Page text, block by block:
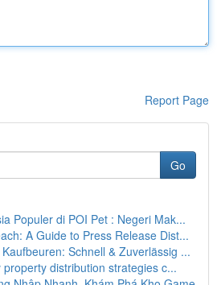
Report Page
Go
Populer di POI Pet : Negeri Mak...
A Guide to Press Release Dist...
Schnell & Zuverlässig ...
distribution strategies c...